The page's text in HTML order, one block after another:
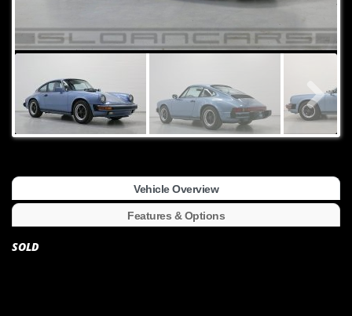
Vehicle Overview
Features & Options
SOLD